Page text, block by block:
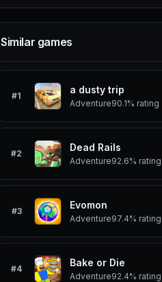
Similar games
#1
a dusty trip
Adventure90.1% rating
#2
Dead Rails
Adventure92.6% rating
#3
Evomon
Adventure97.4% rating
#4
Bake or Die
Adventure92.4% rating